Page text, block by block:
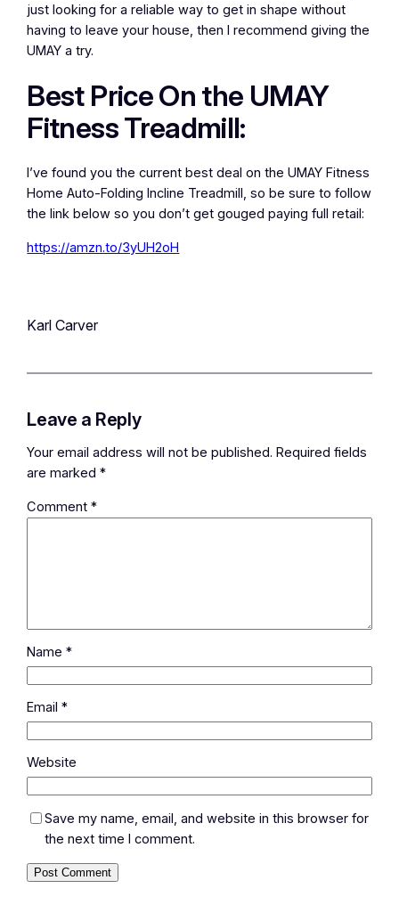
just looking for a reliable way to get in shape without
having to leave your house, then I recommend giving the
UMAY a try.
Best Price On the UMAY
Fitness Treadmill:
I’ve found you the current best deal on the UMAY Fitness
Home Auto-Folding Incline Treadmill, so be sure to follow
the link below so you don’t get gouged paying full retail:
https://amzn.to/3yUH2oH
Karl Carver
Leave a Reply
Your email address will not be published. Required fields
are marked*
Comment*
Name*
Email*
Website
Save my name, email, and website in this browser for
the next time I comment.